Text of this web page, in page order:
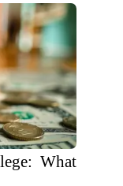
What